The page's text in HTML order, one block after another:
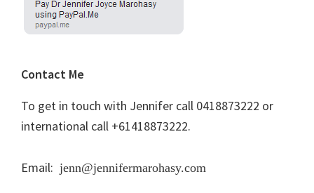
Contact Me
To get in touch with Jennifer call 0418873222 or
international call +61418873222.
Email: jenn@jennifermarohasy.com